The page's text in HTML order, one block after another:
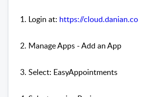
1. Login at: https://cloud.danian.co
2. Manage Apps - Add an App
3. Select: EasyAppointments